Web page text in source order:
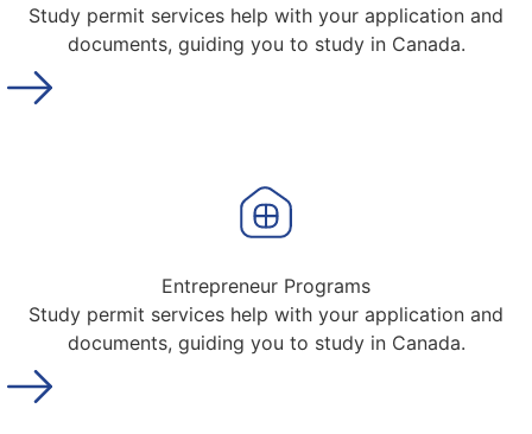
Study permit services help with your application and
documents, guiding you to study in Canada.
Entrepreneur Programs
Study permit services help with your application and
documents, guiding you to study in Canada.